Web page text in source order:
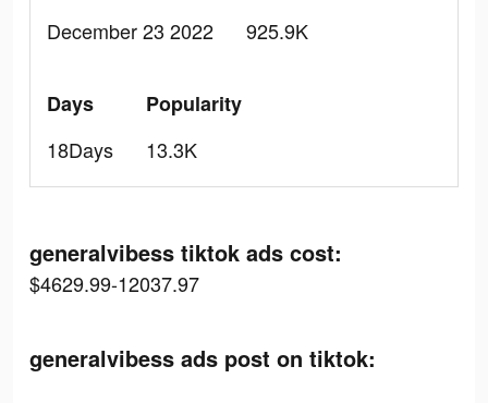
December 23 2022
925.9K
Days
18Days
Popularity
13.3K
generalvibess tiktok ads cost:
$4629.99-12037.97
generalvibess ads post on tiktok: